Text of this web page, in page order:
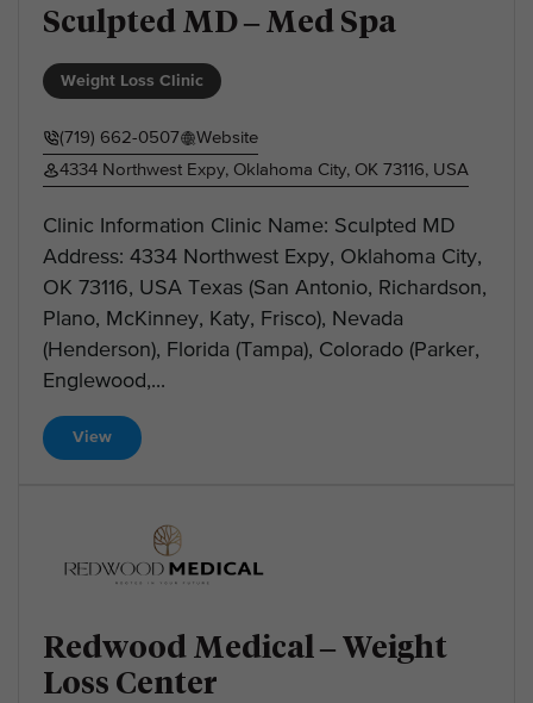
Sculpted MD – Med Spa
Weight Loss Clinic
(719) 662-0507
Website
4334 Northwest Expy, Oklahoma City, OK 73116, USA
Clinic Information Clinic Name: Sculpted MD
Address: 4334 Northwest Expy, Oklahoma City,
OK 73116, USA Texas (San Antonio, Richardson,
Plano, McKinney, Katy, Frisco), Nevada
(Henderson), Florida (Tampa), Colorado (Parker,
Englewood,...
View
Redwood Medical – Weight
Loss Center